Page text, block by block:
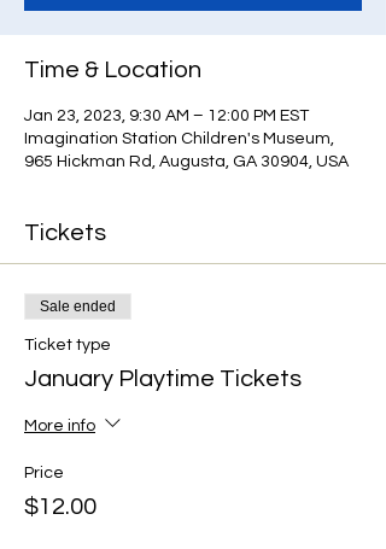
Time & Location
Jan 23, 2023, 9:30 AM – 12:00 PM EST
Imagination Station Children's Museum,
965 Hickman Rd, Augusta, GA 30904, USA
Tickets
Sale ended
Ticket type
January Playtime Tickets
More info
Price
$12.00